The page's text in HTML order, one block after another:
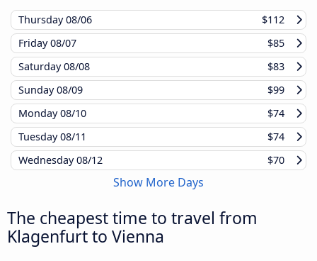
Thursday08/06
$112
Friday08/07
$85
Saturday08/08
$83
Sunday08/09
$99
Monday08/10
$74
Tuesday08/11
$74
Wednesday08/12 $70
Show More Days
The cheapest time to travel from
Klagenfurt to Vienna